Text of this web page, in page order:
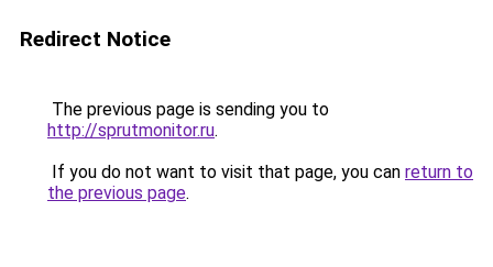
Redirect Notice
The previous page is sending you to
http://sprutmonitor.ru.
If you do not want to visit that page, you can return to
the previous page.